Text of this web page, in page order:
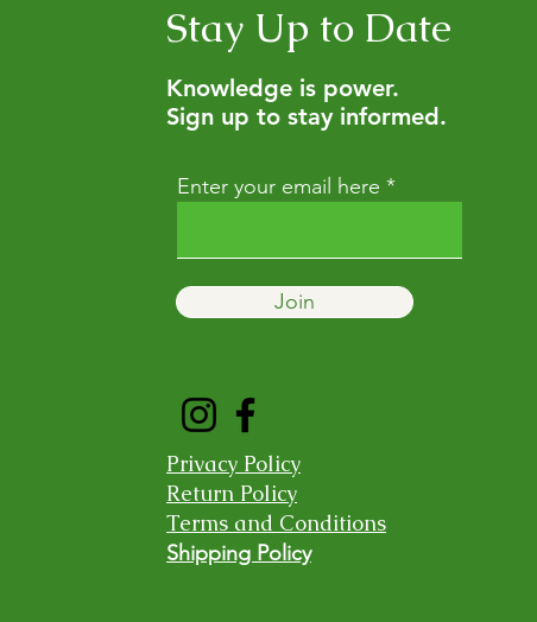
Stay Up to Date
Knowledge is power.
Sign up to stay informed.
Enter your email here
Join
Privacy Policy
Return Policy
Terms and Conditions
Shipping Policy